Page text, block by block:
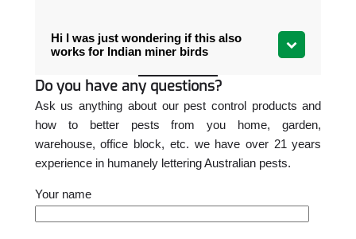
Hi I was just wondering if this also
works for Indian miner birds
Do you have any questions?
Ask us anything about our pest control products and
how to better pests from you home, garden,
warehouse, office block, etc. we have over 21 years
experience in humanely lettering Australian pests.
Your name